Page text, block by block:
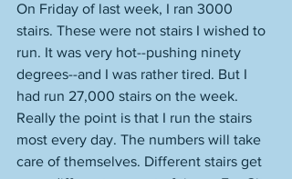
On Friday of last week, I ran 3000
stairs. These were not stairs I wished to
run. It was very hot--pushing ninety
degrees--and I was rather tired. But I
had run 27,000 stairs on the week.
Really the point is that I run the stairs
most every day. The numbers will take
care of themselves. Different stairs get